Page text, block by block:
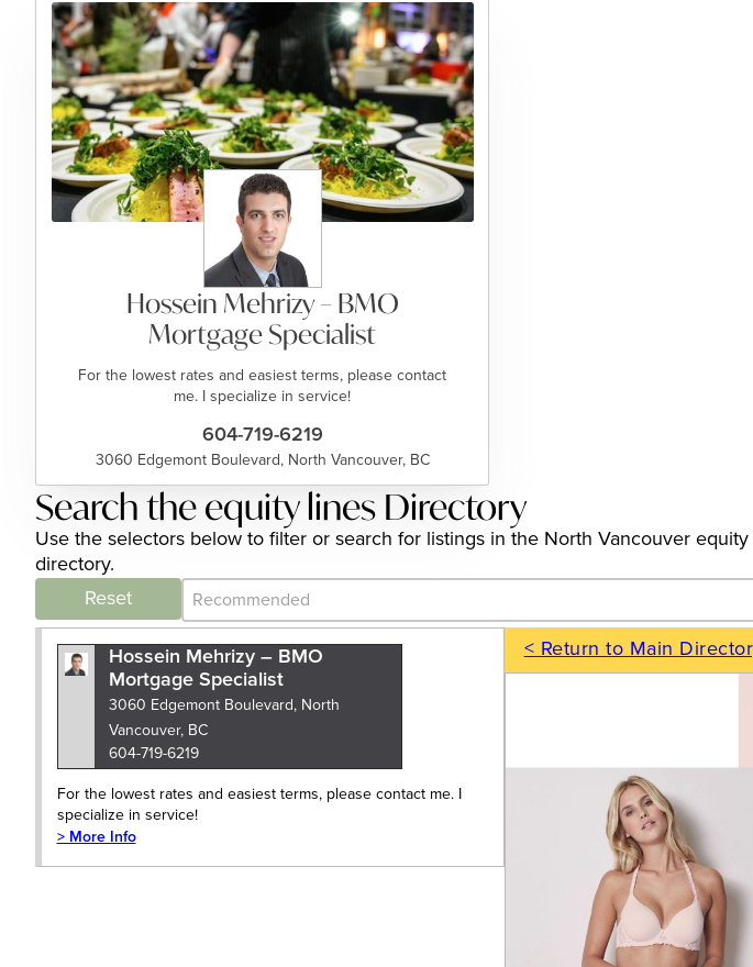
Hossein Mehrizy – BMO
Mortgage Specialist
For the lowest rates and easiest terms, please contact
me. I specialize in service!
604-719-6219
3060 Edgemont Boulevard, North Vancouver, BC
Search the equity lines Directory
Use the selectors below to filter or search for listings in the North Vancouver
directory.
Reset
Category Archive - Sort
Sort content
Hossein Mehrizy – BMO
Mortgage Specialist
3060 Edgemont Boulevard, North
Vancouver, BC
604-719-6219
For the lowest rates and easiest terms, please contact me. I
specialize in service!
> More Info
< Return to Main